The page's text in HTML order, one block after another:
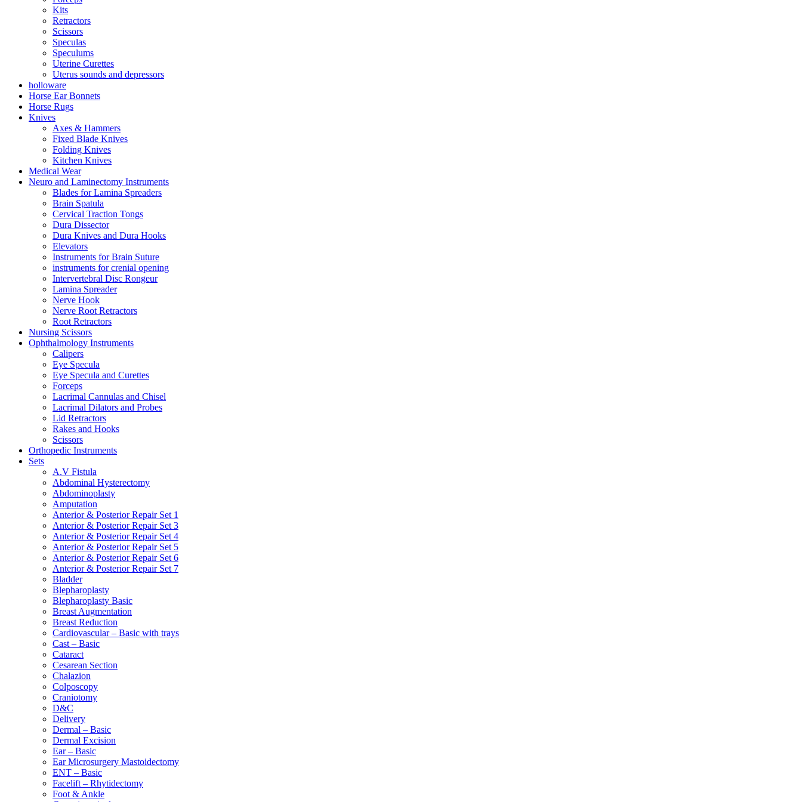
Kits
Retractors
Scissors
Speculas
Speculums
Uterine Curettes
Uterus sounds and depressors
holloware
Horse Ear Bonnets
Horse Rugs
Knives
Axes & Hammers
Fixed Blade Knives
Folding Knives
Kitchen Knives
Medical Wear
Neuro and Laminectomy Instruments
Blades for Lamina Spreaders
Brain Spatula
Cervical Traction Tongs
Dura Dissector
Dura Knives and Dura Hooks
Elevators
Instruments for Brain Suture
instruments for crenial opening
Intervertebral Disc Rongeur
Lamina Spreader
Nerve Hook
Nerve Root Retractors
Root Retractors
Nursing Scissors
Ophthalmology Instruments
Calipers
Eye Specula
Eye Specula and Curettes
Forceps
Lacrimal Cannulas and Chisel
Lacrimal Dilators and Probes
Lid Retractors
Rakes and Hooks
Scissors
Orthopedic Instruments
Sets
A.V Fistula
Abdominal Hysterectomy
Abdominoplasty
Amputation
Anterior & Posterior Repair Set 1
Anterior & Posterior Repair Set 3
Anterior & Posterior Repair Set 4
Anterior & Posterior Repair Set 5
Anterior & Posterior Repair Set 6
Anterior & Posterior Repair Set 7
Bladder
Blepharoplasty
Blepharoplasty Basic
Breast Augmentation
Breast Reduction
Cardiovascular – Basic with trays
Cast – Basic
Cataract
Cesarean Section
Chalazion
Colposcopy
Craniotomy
D&C
Delivery
Dermal – Basic
Dermal Excision
Ear – Basic
Ear Microsurgery Mastoidectomy
ENT – Basic
Facelift – Rhytidectomy
Foot & Ankle